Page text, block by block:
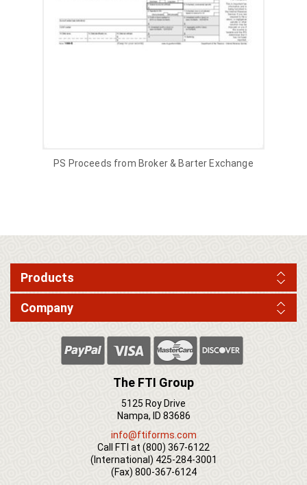
PS Proceeds from Broker & Barter Exchange
Products
Company
The FTI Group
5125 Roy Drive
Nampa, ID 83686
info@ftiforms.com
Call FTI at (800) 367-6122
(International) 425-284-3001
(Fax) 800-367-6124